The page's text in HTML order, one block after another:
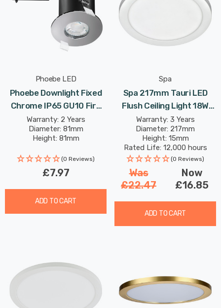
Phoebe LED
Phoebe Downlight Fixed
Chrome IP65 GU10 Fire
Rated Firesafe Downlight
Lights
Warranty: 2 Years
Diameter: 81mm
Height: 81mm
(0 Reviews)
£7.97
ADD TO CART
Spa
Spa 217mm Tauri LED
Flush Ceiling Light 18W
Tri-Colour CCT Opal In
White
Warranty: 3 Years
Diameter: 217mm
Height: 15mm
Rated Life: 12,000 hours
(0 Reviews)
Was
£22.47
Now
£16.85
ADD TO CART